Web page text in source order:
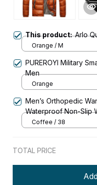
This product:Arlo
Orange / M
PUREROYI Military
Men
Orange
Men’s Orthopedic
Waterproof Non-Slip
Shoes
Coffee / 38
TOTAL PRICE